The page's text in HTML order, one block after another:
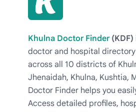
Khulna Doctor Finder (KDF)
doctor and hospital
across all 10 districts of
Jhenaidah, Khulna, Kushtia,
Doctor Finder helps you
Access detailed profiles,